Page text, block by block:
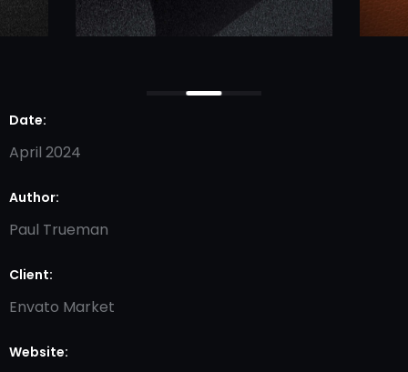
Date:
April 2024
Author:
Paul Trueman
Client:
Envato Market
Website: